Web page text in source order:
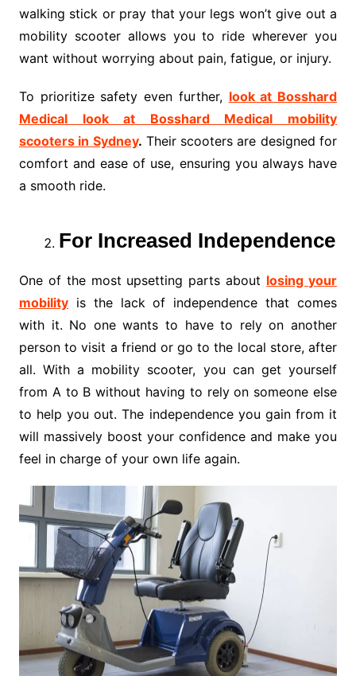
walking stick or pray that your legs won’t give out a
mobility scooter allows you to ride wherever you
want without worrying about pain, fatigue, or injury.
To prioritize safety even further, look at Bosshard
Medical look at Bosshard Medical mobility
scooters in Sydney. Their scooters are designed for
comfort and ease of use, ensuring you always have
a smooth ride.
For Increased Independence
One of the most upsetting parts about losing your
mobilityis the lack of independence that comes
with it. No one wants to have to rely on another
person to visit a friend or go to the local store, after
all. With a mobility scooter, you can get yourself
from A to B without having to rely on someone else
to help you out. The independence you gain from it
will massively boost your confidence and make you
feel in charge of your own life again.